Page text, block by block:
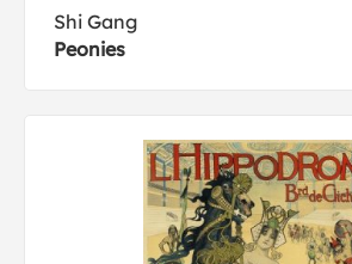
Shi Gang
Peonies